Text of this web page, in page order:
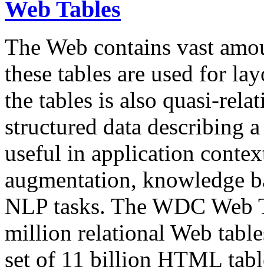
Web Tables
The Web contains vast
these tables are used for
the tables is also quasi-
structured data describing
useful in application
augmentation, knowledge
NLP tasks. The WDC Web
million relational Web
set of 11 billion HTML